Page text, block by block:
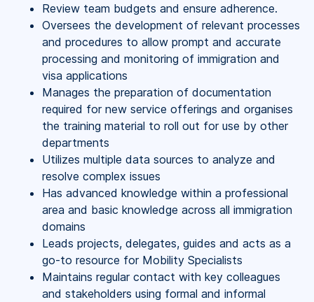
Review team budgets and ensure adherence.
Oversees the development of relevant processes
and procedures to allow prompt and accurate
processing and monitoring of immigration and
visa applications
Manages the preparation of documentation
required for new service offerings and organises
the training material to roll out for use by other
departments
Utilizes multiple data sources to analyze and
resolve complex issues
Has advanced knowledge within a professional
area and basic knowledge across all immigration
domains
Leads projects, delegates, guides and acts as a
go-to resource for Mobility Specialists
Maintains regular contact with key colleagues
and stakeholders using formal and informal